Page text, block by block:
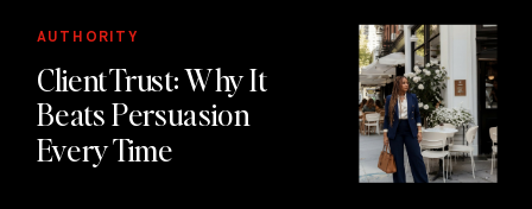
using authority first
marketing.
Client Trust: Why It
Beats Persuasion
Every Time
AUTHORITY